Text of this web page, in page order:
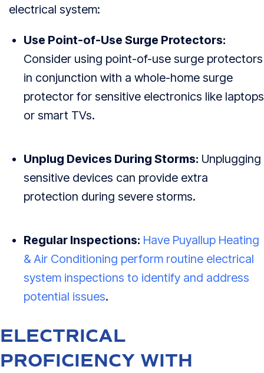
electrical system:
Use Point-of-Use Surge Protectors:
Consider using point-of-use surge protectors
in conjunction with a whole-home surge
protector for sensitive electronics like laptops
or smart TVs.
Unplug Devices During Storms: Unplugging
sensitive devices can provide extra
protection during severe storms.
Regular Inspections: Have Puyallup Heating
& Air Conditioning perform routine electrical
system inspections to identify and address
potential issues.
ELECTRICAL
PROFICIENCY WITH